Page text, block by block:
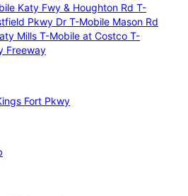
Katy Fwy & Houghton Rd T-
Pkwy Dr T-Mobile Mason Rd
Mills T-Mobile at Costco T-
Freeway
Fort Pkwy